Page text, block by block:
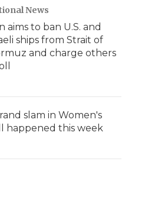
News
aims to ban U.S. and
ships from Strait of
and charge others
slam in Women's
happened this week